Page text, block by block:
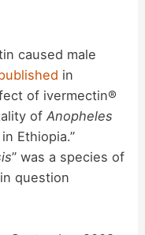
caused male
in
of ivermectin®
ofAnopheles
Ethiopia.”
” was a species of
question